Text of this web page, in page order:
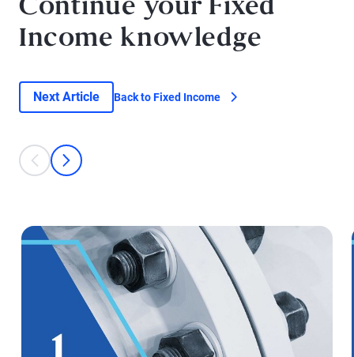
Continue your Fixed
Income knowledge
Next Article Back to Fixed Income
This is a carousel with individual cards. Use the previous and next
prev
next